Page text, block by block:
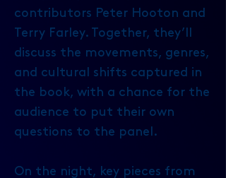
contributors Peter Hooton and
Terry Farley. Together, they’ll
discuss the movements, genres,
and cultural shifts captured in
the book, with a chance for the
audience to put their own
questions to the panel.
On the night, key pieces from